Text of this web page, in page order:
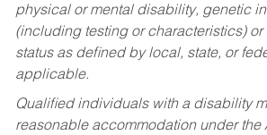
physical or mental disability, genetic
(including testing or characteristics) or
status as defined by local, state, or
applicable.
Qualified individuals with a disability
reasonable accommodation under the